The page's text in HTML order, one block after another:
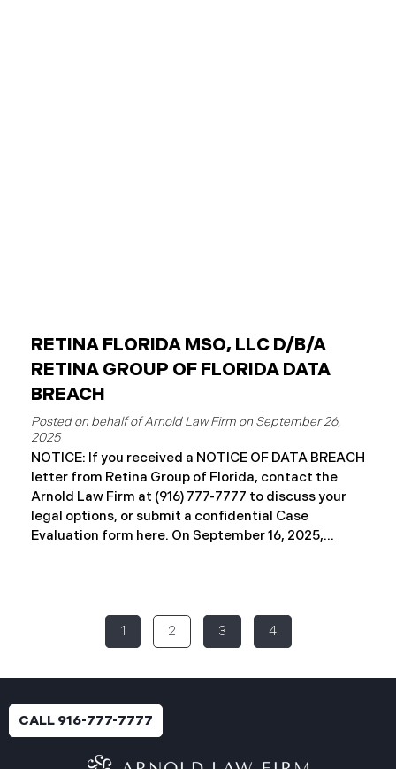
RETINA FLORIDA MSO, LLC D/B/A
RETINA GROUP OF FLORIDA DATA
BREACH
September 26,
2025
NOTICE: If you received a NOTICE OF DATA BREACH
letter from Retina Group of Florida, contact the
Arnold Law Firm at (916) 777-7777 to discuss your
legal options, or submit a confidential Case
Evaluation form here. ​​​​​​​​On September 16, 2025,
incident, which occurred between November 6 and
November 9, 2024, involved unauthorized access to
a portion of RGF’s internal network (the “Data
breach notification letters to those affected and is
offering complimentary identity protection and
1 2 3 4
CALL 916-777-7777